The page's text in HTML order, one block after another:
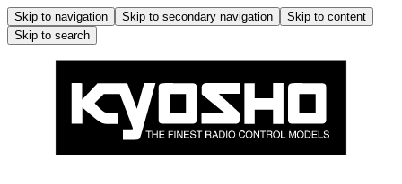
Skip to navigation Skip to secondary navigation
Skip to content
Skip to search